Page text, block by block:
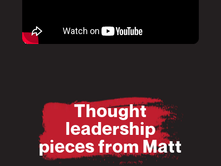
Thought
leadership
pieces from Matt